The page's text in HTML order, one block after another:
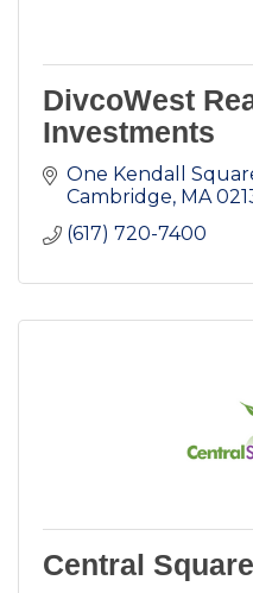
DivcoWest
Investments
One Kendall
Cambridge MA
(617) 720-7400
Central